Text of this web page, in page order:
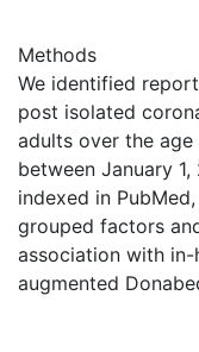
Methods
We identified
post isolated
adults over the age
between January
indexed in
grouped factors
association with
augmented